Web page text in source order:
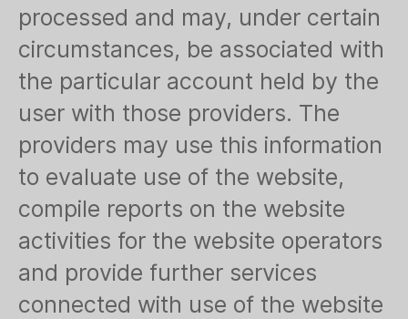
processed and may, under certain
circumstances, be associated with
the particular account held by the
user with those providers. The
providers may use this information
to evaluate use of the website,
compile reports on the website
activities for the website operators
and provide further services
connected with use of the website